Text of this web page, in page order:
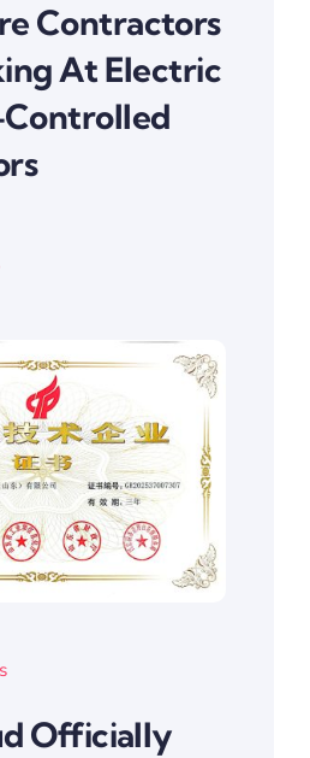
Contractors
At Electric
Officially